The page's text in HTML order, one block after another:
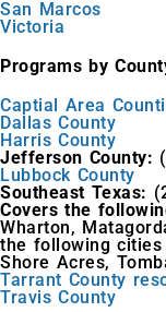
San Marcos
Victoria
Programs by
Captial Area
Dallas County
Harris County
Jefferson County:
Lubbock County
Southeast Texas:
Covers the
Wharton,
the following cities
Shore Acres,
Tarrant County
Travis County